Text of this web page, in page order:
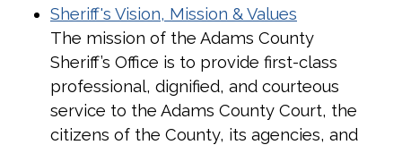
Sheriff's Vision, Mission & Values
The mission of the Adams County
Sheriff’s Office is to provide first-class
professional, dignified, and courteous
service to the Adams County Court, the
citizens of the County, its agencies, and